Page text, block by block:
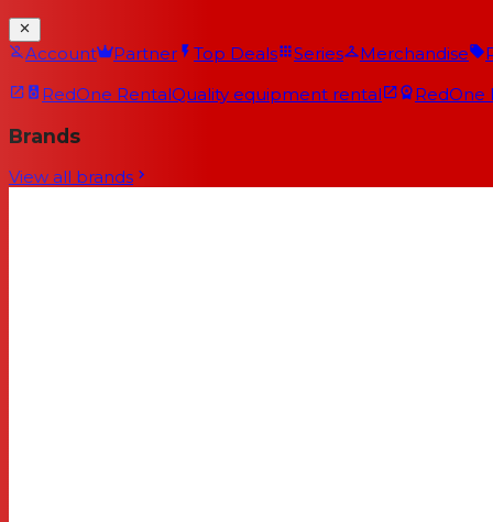
Account Partner Top Deals Series Merchandise
RedOne RentalQuality equipment rental RedOne
Brands
View all brands